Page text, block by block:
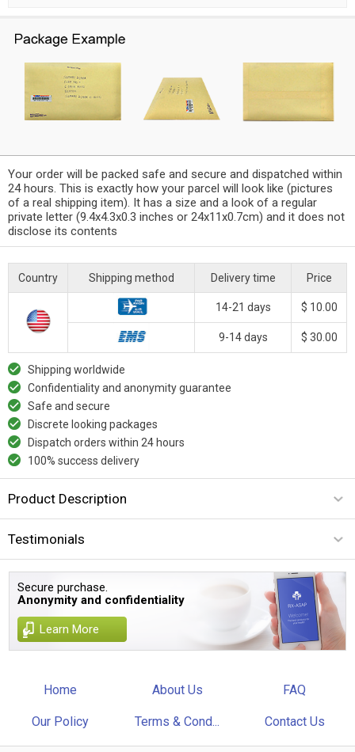
Your order will be packed safe and secure and dispatched within
24 hours. This is exactly how your parcel will look like (pictures
of a real shipping item). It has a size and a look of a regular
private letter (9.4x4.3x0.3 inches or 24x11x0.7cm) and it does not
disclose its contents
Country Shipping method Delivery time Price
14-21 days $ 10.00
9-14 days $ 30.00
Shipping worldwide
Confidentiality and anonymity guarantee
Safe and secure
Discrete looking packages
Dispatch orders within 24 hours
100% success delivery
Product Description
Testimonials
Secure purchase.
Anonymity and confidentiality
Learn More
Home About Us FAQ
Our Policy Terms & Cond... Contact Us